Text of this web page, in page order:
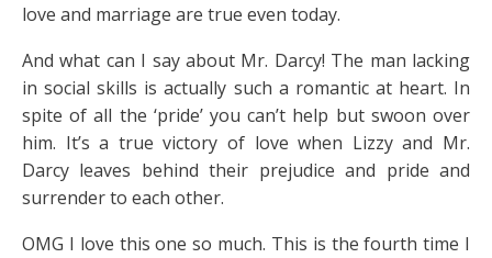
love and marriage are true even today.
And what can I say about Mr. Darcy! The man lacking
in social skills is actually such a romantic at heart. In
spite of all the ‘pride’ you can’t help but swoon over
him. It’s a true victory of love when Lizzy and Mr.
Darcy leaves behind their prejudice and pride and
surrender to each other.
OMG I love this one so much. This is the fourth time I